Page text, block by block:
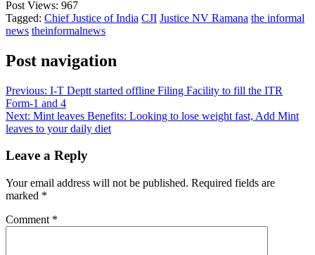
Post Views: 967
Tagged: Chief Justice of India CJI Justice NV Ramana the informal
news theinformalnews
Post navigation
Previous: I-T Deptt started offline Filing Facility to fill the ITR
Form-1 and 4
Next: Mint leaves Benefits: Looking to lose weight fast, Add Mint
leaves to your daily diet
Leave a Reply
Your email address will not be published. Required fields are
marked *
Comment *